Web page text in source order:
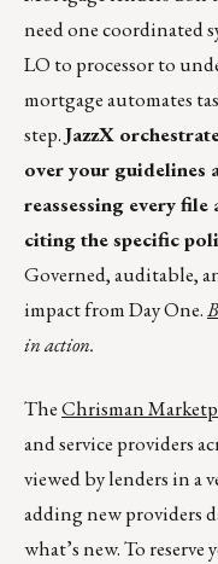
need one coordinated
LO to processor to
mortgage automates
step.JazzX
over your guidelines
reassessing every
citing the specific
Governed, auditable,
impact from Day One.
in action.
TheChrisman
and service providers
viewed by lenders in a
adding new providers
what’s new. To